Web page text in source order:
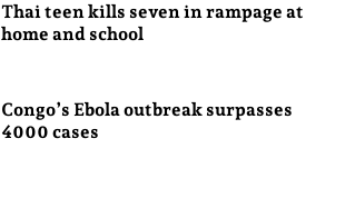
Thai teen kills seven in rampage at
home and school
Congo’s Ebola outbreak surpasses
4000 cases